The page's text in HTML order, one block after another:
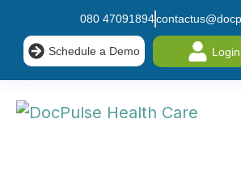
080 47091894
Schedule a Demo Login